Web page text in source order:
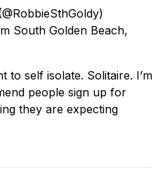
South Golden Beach,
to self isolate. Solitaire. I’m
people sign up for
they are expecting